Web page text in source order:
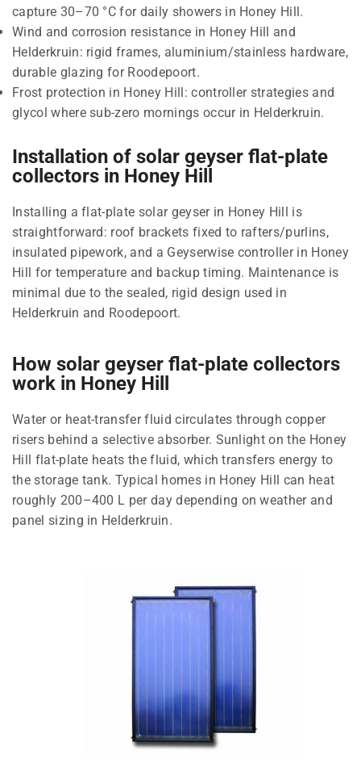
capture 30–70 °C for daily showers in Honey Hill.
Wind and corrosion resistance in Honey Hill and
Helderkruin: rigid frames, aluminium/stainless hardware,
durable glazing for Roodepoort.
Frost protection in Honey Hill: controller strategies and
glycol where sub-zero mornings occur in Helderkruin.
Installation of solar geyser flat-plate
collectors in Honey Hill
Installing a flat-plate solar geyser in Honey Hill is
straightforward: roof brackets fixed to rafters/purlins,
insulated pipework, and a Geyserwise controller in Honey
Hill for temperature and backup timing. Maintenance is
minimal due to the sealed, rigid design used in
Helderkruin and Roodepoort.
How solar geyser flat-plate collectors
work in Honey Hill
Water or heat-transfer fluid circulates through copper
risers behind a selective absorber. Sunlight on the Honey
Hill flat-plate heats the fluid, which transfers energy to
the storage tank. Typical homes in Honey Hill can heat
roughly 200–400 L per day depending on weather and
panel sizing in Helderkruin.